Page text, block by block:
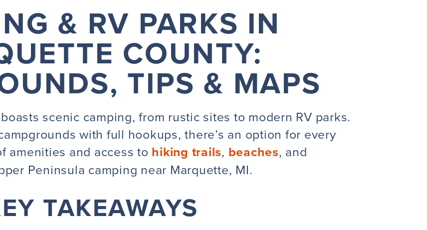
& RV PARKS IN
COUNTY:
TIPS & MAPS
scenic camping, from rustic sites to modern RV parks.
with full hookups, there’s an option for every
amenities and access to hiking trails, beaches, and
Peninsula camping near Marquette, MI.
TAKEAWAYS